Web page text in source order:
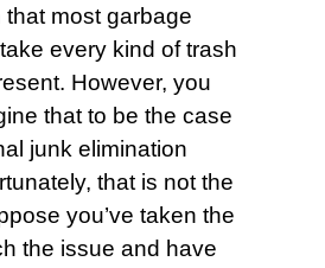
that most garbage
every kind of trash
However, you
that to be the case
junk elimination
that is not the
you’ve taken the
the issue and have